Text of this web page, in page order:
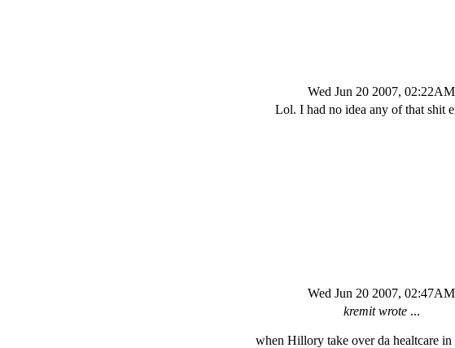
Wed Jun 20 2007, 02:22AM
Lol. I had no idea any of that shit
Wed Jun 20 2007, 02:47AM
kremit wrote...
when Hillory take over da healtcare in